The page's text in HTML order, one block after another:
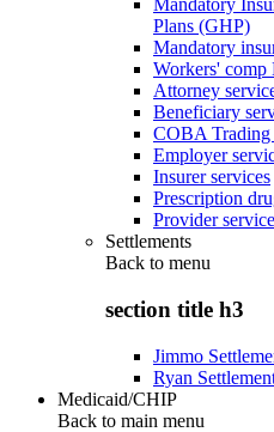
Mandatory
Plans (GHP)
Mandatory
Workers' comp
Attorney
Beneficiary
COBA Trading
Employer
Insurer services
Prescription
Provider
Settlements
Back to menu
section title h3
Jimmo
Ryan
Medicaid/CHIP
Back to main menu